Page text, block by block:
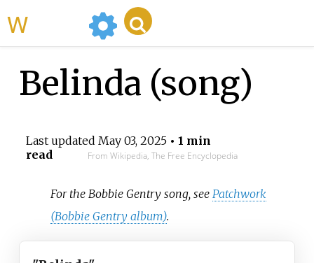
Belinda (song)
Last updated May 03, 2025• 1 min
read
From Wikipedia, The Free Encyclopedia
For the Bobbie Gentry song, see Patchwork
(Bobbie Gentry album).